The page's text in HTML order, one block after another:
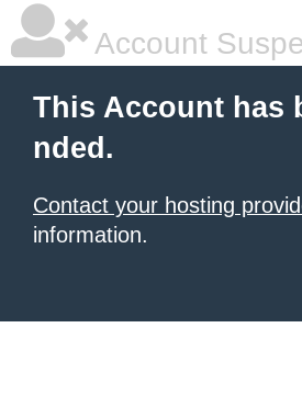
Account
This Account has
nded.
Contact your hosting
information.